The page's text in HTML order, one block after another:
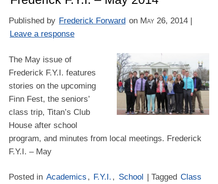
Published by Frederick Forward on May 26, 2014 |
Leave a response
The May issue of
Frederick F.Y.I. features
stories on the upcoming
Finn Fest, the seniors’
class trip, Titan’s Club
House after school
program, and minutes from local meetings. Frederick
F.Y.I. – May
Posted in Academics , F.Y.I. , School | Tagged Class